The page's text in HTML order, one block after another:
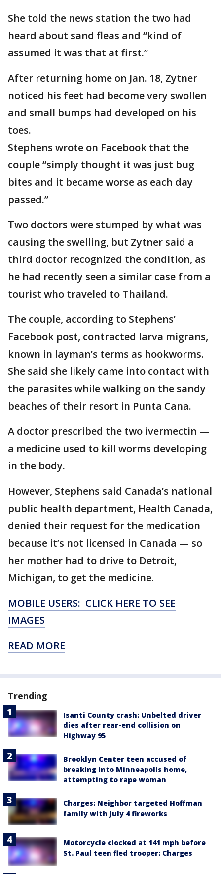
She told the news station the two had
heard about sand fleas and “kind of
assumed it was that at first.”
After returning home on Jan. 18, Zytner
noticed his feet had become very swollen
and small bumps had developed on his
toes.
Stephens wrote on Facebook that the
couple “simply thought it was just bug
bites and it became worse as each day
passed.”
Two doctors were stumped by what was
causing the swelling, but Zytner said a
third doctor recognized the condition, as
he had recently seen a similar case from a
tourist who traveled to Thailand.
The couple, according to Stephens’
Facebook post, contracted larva migrans,
known in layman’s terms as hookworms.
She said she likely came into contact with
the parasites while walking on the sandy
beaches of their resort in Punta Cana.
A doctor prescribed the two ivermectin —
a medicine used to kill worms developing
in the body.
However, Stephens said Canada’s national
public health department, Health Canada,
denied their request for the medication
because it’s not licensed in Canada — so
her mother had to drive to Detroit,
Michigan, to get the medicine.
MOBILE USERS: CLICK HERE TO SEE
IMAGES
READ MORE
Trending
Isanti County crash: Unbelted driver
dies after rear-end collision on
Highway 95
Brooklyn Center teen accused of
breaking into Minneapolis home,
attempting to rape woman
Charges: Neighbor targeted Hoffman
family with July 4 fireworks
Motorcycle clocked at 141 mph before
St. Paul teen fled trooper: Charges